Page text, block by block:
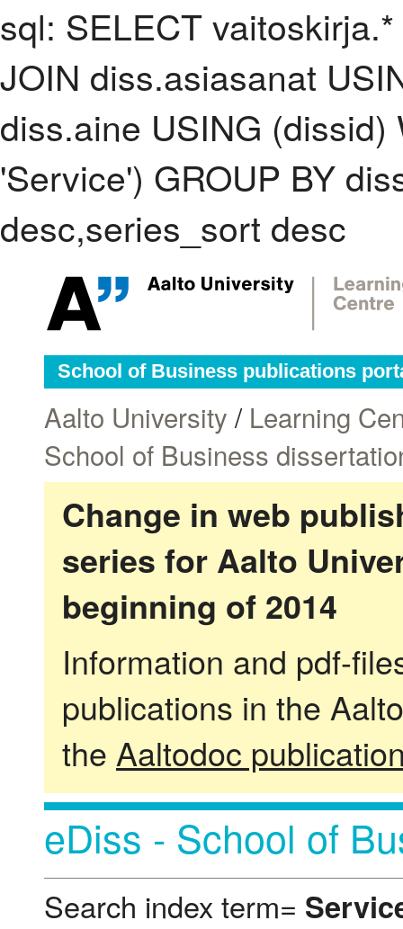
sql: SELECT
JOIN diss.asiasanat
diss.aine USING
'Service') GROUP BY
desc,series_sort desc
School of Business publications
Aalto University / Learning
School of Business
Change in web
series for Aalto
beginning of 2014
Information and pdf-
publications in the
the Aaltodoc
eDiss - School of
Search index term=